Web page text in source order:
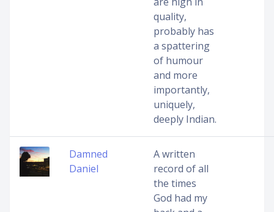
quality,
probably has
a spattering
of humour
and more
importantly,
uniquely,
deeply Indian.
Damned
Daniel
A written
record of all
the times
God had my